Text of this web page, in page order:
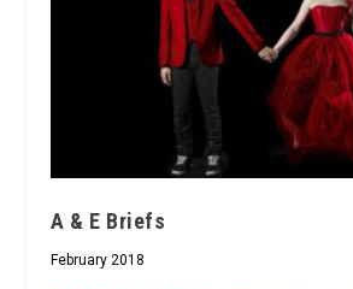
A & E Briefs
February 2018